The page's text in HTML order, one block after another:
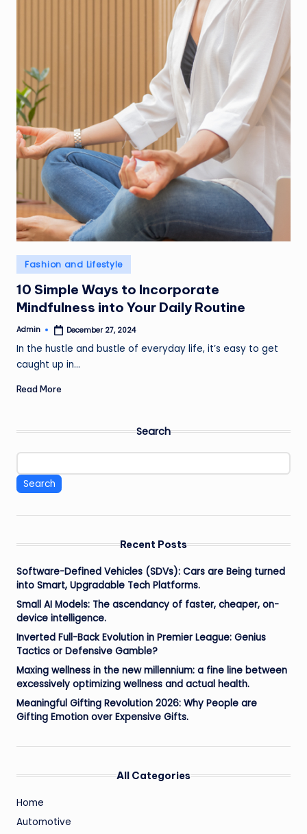
Posted
in
Fashion and Lifestyle
10 Simple Ways to Incorporate
Mindfulness into Your Daily Routine
Posted
Admin December 27, 2024
In the hustle and bustle of everyday life, it’s easy to get
caught up in…
Read More
Search
Search
Recent Posts
Software-Defined Vehicles (SDVs): Cars are Being turned
into Smart, Upgradable Tech Platforms.
Small AI Models: The ascendancy of faster, cheaper, on-
device intelligence.
Inverted Full-Back Evolution in Premier League: Genius
Tactics or Defensive Gamble?
Maxing wellness in the new millennium: a fine line between
excessively optimizing wellness and actual health.
Meaningful Gifting Revolution 2026: Why People are
Gifting Emotion over Expensive Gifts.
All Categories
Home
Automotive